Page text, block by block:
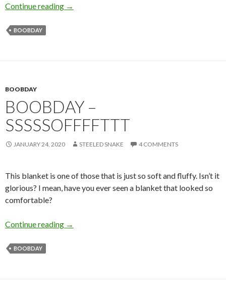
Continue reading Boobday: Cleavage on the Prowl
→
BOOBDAY
BOOBDAY
BOOBDAY –
SSSSSOFFFFTTT
JANUARY 24, 2020 STEELED SNAKE 4 COMMENTS
This blanket is one of those that is just so soft and fluffy. Isn’t it
glorious? I mean, have you ever seen a blanket that looked so
comfortable?
Continue reading Boobday – Sssssoffffttt
→
BOOBDAY